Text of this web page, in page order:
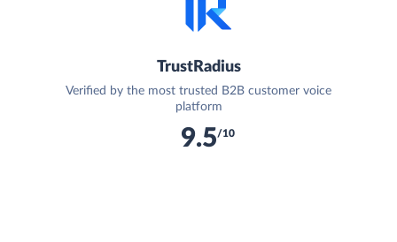
TrustRadius
Verified by the most trusted B2B customer voice
platform
9.5/10